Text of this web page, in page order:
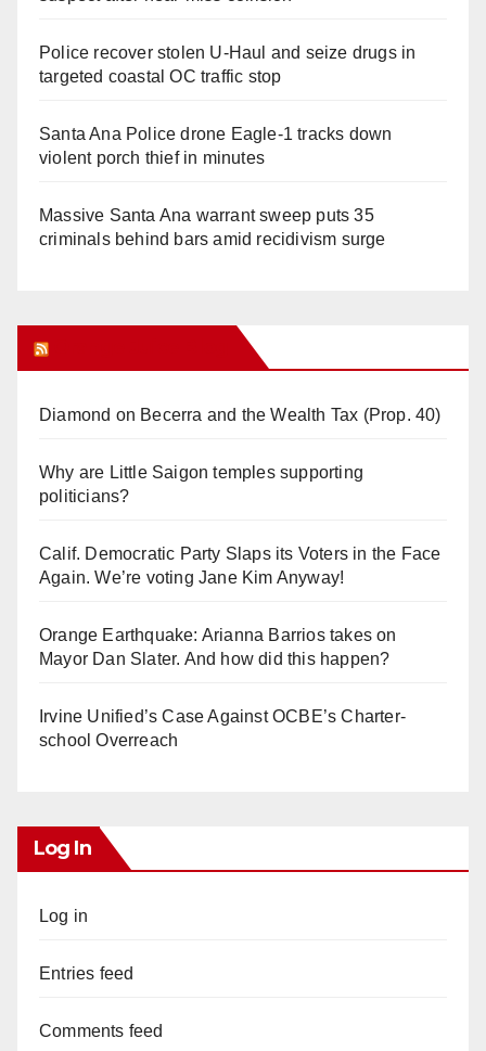
Police recover stolen U-Haul and seize drugs in
targeted coastal OC traffic stop
Santa Ana Police drone Eagle-1 tracks down
violent porch thief in minutes
Massive Santa Ana warrant sweep puts 35
criminals behind bars amid recidivism surge
Diamond on Becerra and the Wealth Tax (Prop. 40)
Why are Little Saigon temples supporting
politicians?
Calif. Democratic Party Slaps its Voters in the Face
Again. We’re voting Jane Kim Anyway!
Orange Earthquake: Arianna Barrios takes on
Mayor Dan Slater. And how did this happen?
Irvine Unified’s Case Against OCBE’s Charter-
school Overreach
Log In
Log in
Entries feed
Comments feed